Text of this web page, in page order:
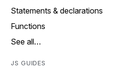
Statements & declarations
Functions
See all…
JS GUIDES